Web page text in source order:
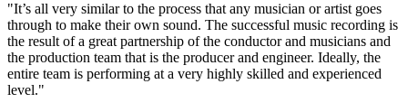
"It’s all very similar to the process that any musician or artist goes
through to make their own sound. The successful music recording is
the result of a great partnership of the conductor and musicians and
the production team that is the producer and engineer. Ideally, the
entire team is performing at a very highly skilled and experienced
level."